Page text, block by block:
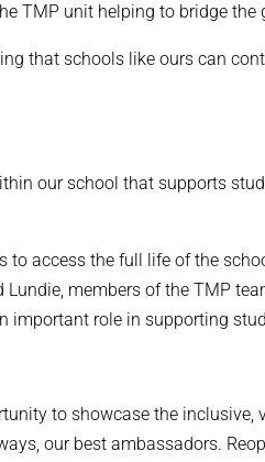
TMP unit helping to bridge the
that schools like ours can
our school that supports
access the full life of the
members of the TMP
important role in supporting
to showcase the inclusive,
our best ambassadors.